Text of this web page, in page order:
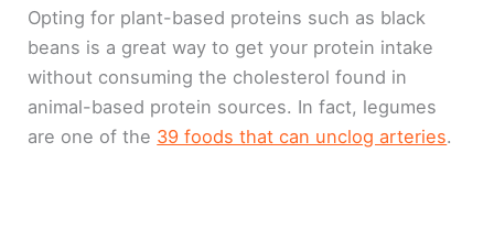
Opting for plant-based proteins such as black
beans is a great way to get your protein intake
without consuming the cholesterol found in
animal-based protein sources. In fact, legumes
are one of the 39 foods that can unclog arteries.